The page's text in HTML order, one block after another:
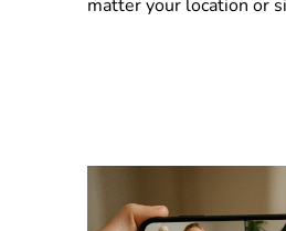
matter your location or